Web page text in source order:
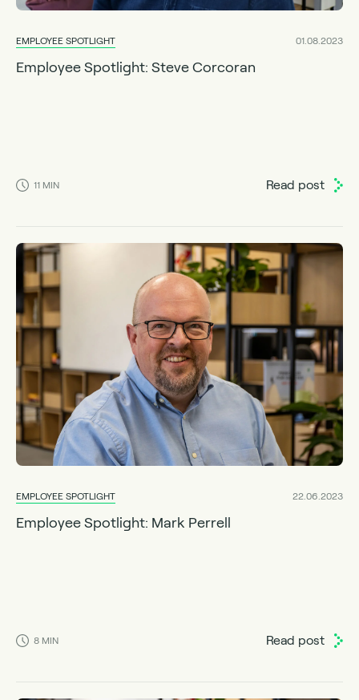
EMPLOYEE SPOTLIGHT 01.08.2023
Employee Spotlight: Steve Corcoran
11 MIN Read post
EMPLOYEE SPOTLIGHT 22.06.2023
Employee Spotlight: Mark Perrell
8 MIN Read post